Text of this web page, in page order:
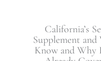
California’s
Supplement
Know and Why